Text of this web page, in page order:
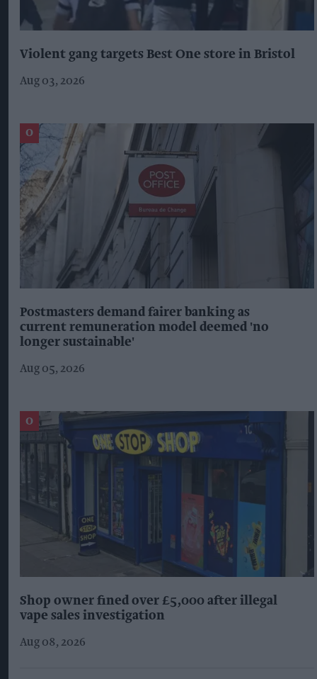
Violent gang targets Best One store in Bristol
Aug 03, 2026
Postmasters demand fairer banking as
current remuneration model deemed 'no
longer sustainable'
Aug 05, 2026
Shop owner fined over £5,000 after illegal
vape sales investigation
Aug 08, 2026